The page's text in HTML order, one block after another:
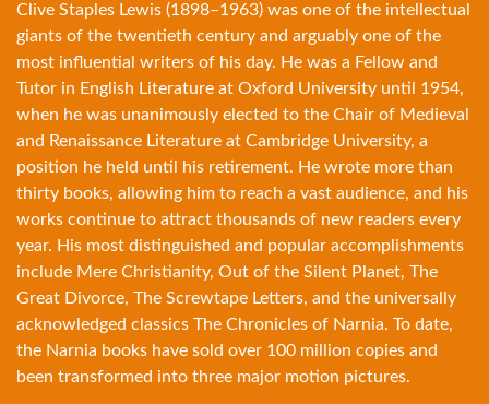
Clive Staples Lewis (1898–1963) was one of the intellectual
giants of the twentieth century and arguably one of the
most influential writers of his day. He was a Fellow and
Tutor in English Literature at Oxford University until 1954,
when he was unanimously elected to the Chair of Medieval
and Renaissance Literature at Cambridge University, a
position he held until his retirement. He wrote more than
thirty books, allowing him to reach a vast audience, and his
works continue to attract thousands of new readers every
year. His most distinguished and popular accomplishments
include Mere Christianity, Out of the Silent Planet, The
Great Divorce, The Screwtape Letters, and the universally
acknowledged classics The Chronicles of Narnia. To date,
the Narnia books have sold over 100 million copies and
been transformed into three major motion pictures.